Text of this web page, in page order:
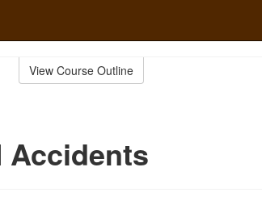
View Course Outline
Accidents